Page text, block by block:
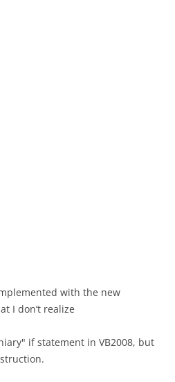
with the new
I don’t realize
if statement in VB2008, but